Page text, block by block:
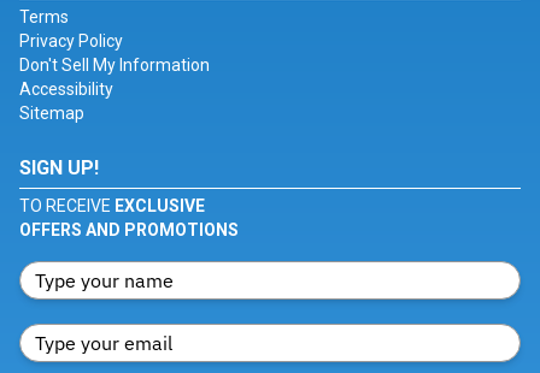
Terms
Privacy Policy
Don't Sell My Information
Accessibility
Sitemap
SIGN UP!
TO RECEIVE EXCLUSIVE
OFFERS AND PROMOTIONS